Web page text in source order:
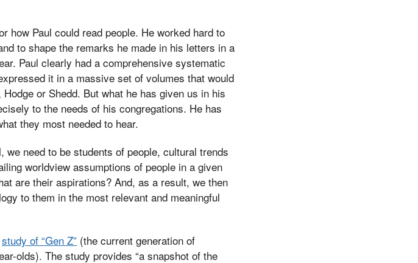
how Paul could read people. He worked hard to
to shape the remarks he made in his letters in a
Paul clearly had a comprehensive systematic
it in a massive set of volumes that would
or Shedd. But what he has given us in his
to the needs of his congregations. He has
they most needed to hear.
need to be students of people, cultural trends
worldview assumptions of people in a given
are their aspirations? And, as a result, we then
to them in the most relevant and meaningful
study of “Gen Z” (the current generation of
olds). The study provides “a snapshot of the